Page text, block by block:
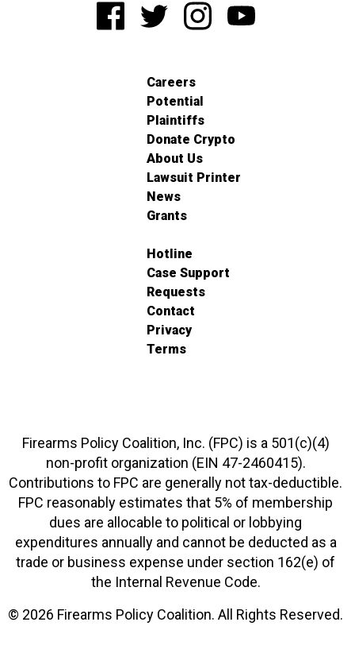
Careers
Potential
Plaintiffs
Donate Crypto
About Us
Lawsuit Printer
News
Grants
Hotline
Case Support
Requests
Contact
Privacy
Terms
Firearms Policy Coalition, Inc. (FPC) is a 501(c)(4)
non-profit organization (EIN 47-2460415).
Contributions to FPC are generally not tax-deductible.
FPC reasonably estimates that 5% of membership
dues are allocable to political or lobbying
expenditures annually and cannot be deducted as a
trade or business expense under section 162(e) of
the Internal Revenue Code.
© 2026 Firearms Policy Coalition. All Rights Reserved.